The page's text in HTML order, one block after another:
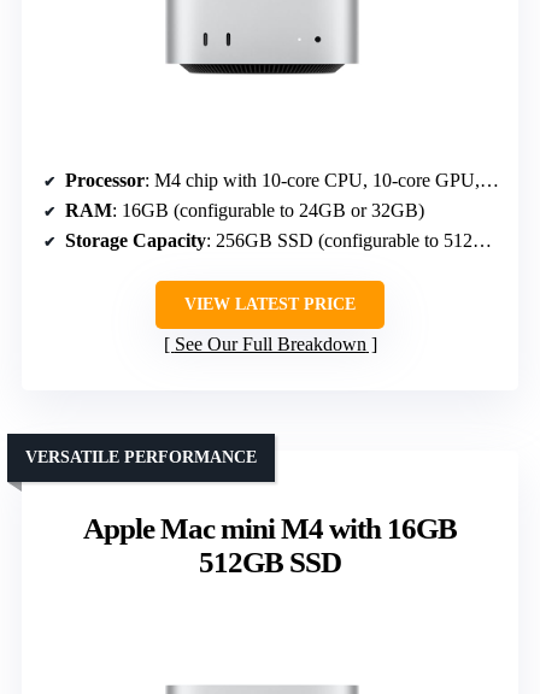
Processor: M4 chip with 10-core CPU, 10-core GPU, Neural Engine
RAM: 16GB (configurable to 24GB or 32GB)
Storage Capacity: 256GB SSD (configurable to 512GB, 1TB, 2TB)
VIEW LATEST PRICE
See Our Full Breakdown
Apple Mac mini M4 with 16GB
512GB SSD
VERSATILE PERFORMANCE